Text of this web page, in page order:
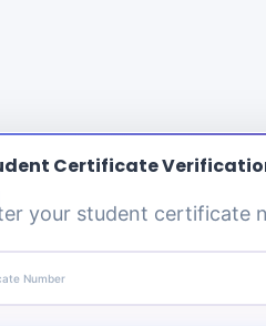
Certificate
your student certificate
Number